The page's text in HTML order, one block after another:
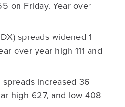
on Friday. Year over
spreads widened 1
over year high 111 and
increased 36
high 627, and low 408